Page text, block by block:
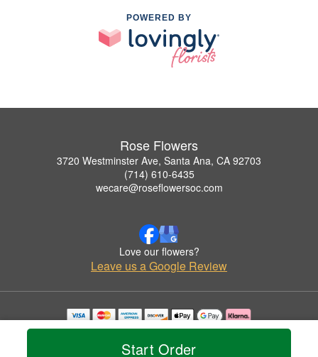
Start Order
POWERED BY
Rose Flowers
3720 Westminster Ave, Santa Ana, CA 92703
(714) 610-6435
wecare@roseflowersoc.com
Love our flowers?
Leave us a Google Review
Copyrighted images herein are used with permission by Rose Flowers.
© 2026 All Rights Reserved.